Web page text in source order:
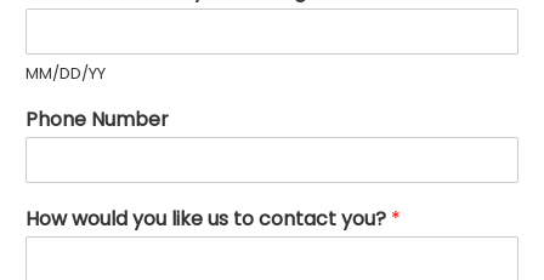
MM/DD/YY
Phone Number
How would you like us to contact you? *